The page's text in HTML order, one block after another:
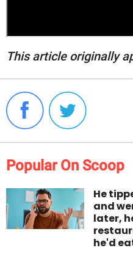
This article originally
Popular On Scoop
He
and
later,
he'd